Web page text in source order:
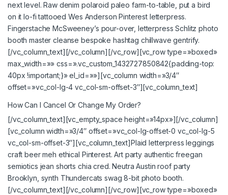
next level. Raw denim polaroid paleo farm-to-table, put a bird
on it lo-fi tattooed Wes Anderson Pinterest letterpress.
Fingerstache McSweeney’s pour-over, letterpress Schlitz photo
booth master cleanse bespoke hashtag chillwave gentrify.
[/vc_column_text][/vc_column][/vc_row][vc_row type=»boxed»
max_width=»» css=».vc_custom_1432727850842{padding-top:
40px !important;}» el_id=»»][vc_column width=»3/4″
offset=»vc_col-lg-4 vc_col-sm-offset-3″][vc_column_text]
How Can I Cancel Or Change My Order?
[/vc_column_text][vc_empty_space height=»14px»][/vc_column]
[vc_column width=»3/4″ offset=»vc_col-lg-offset-0 vc_col-lg-5
vc_col-sm-offset-3″][vc_column_text]Plaid letterpress leggings
craft beer meh ethical Pinterest. Art party authentic freegan
semiotics jean shorts chia cred. Neutra Austin roof party
Brooklyn, synth Thundercats swag 8-bit photo booth.
[/vc_column_text][/vc_column][/vc_row][vc_row type=»boxed»